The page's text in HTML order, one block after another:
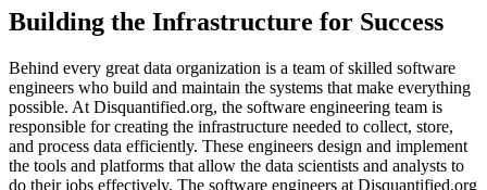
Building the Infrastructure for Success
Behind every great data organization is a team of skilled software
engineers who build and maintain the systems that make everything
possible. At Disquantified.org, the software engineering team is
responsible for creating the infrastructure needed to collect, store,
and process data efficiently. These engineers design and implement
the tools and platforms that allow the data scientists and analysts to
do their jobs effectively. The software engineers at Disquantified.org